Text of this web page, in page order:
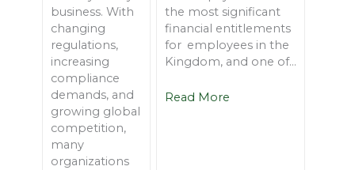
business. With
changing
regulations,
increasing
compliance
demands, and
growing global
competition,
many
organizations
the most significant
financial entitlements
for employees in the
Kingdom, and one of...
Read More